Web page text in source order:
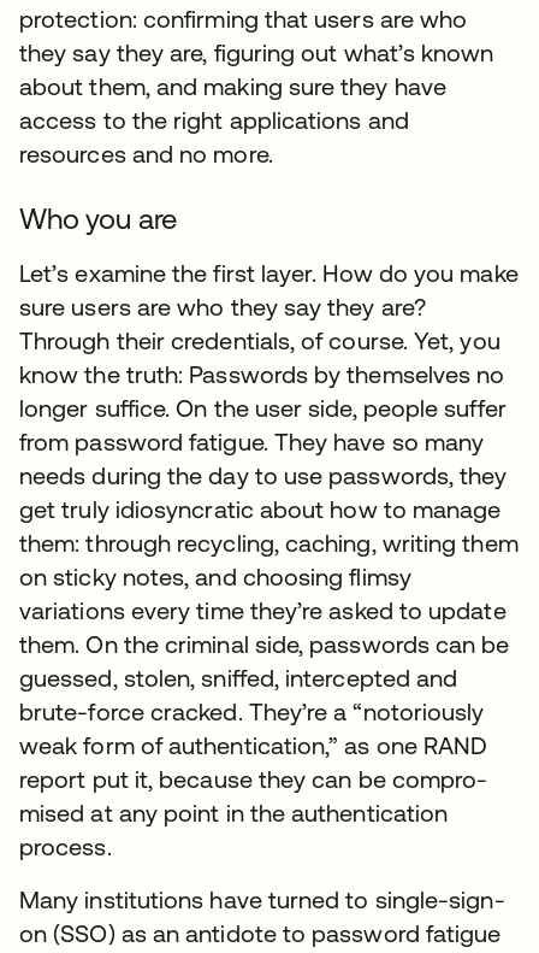
protection: confirming that users are who
they say they are, figuring out what’s known
about them, and making sure they have
access to the right applications and
resources and no more.
Who you are
Let’s examine the first layer. How do you make
sure users are who they say they are?
Through their credentials, of course. Yet, you
know the truth: Passwords by themselves no
longer suffice. On the user side, people suffer
from password fatigue. They have so many
needs during the day to use passwords, they
get truly idiosyncratic about how to manage
them: through recycling, caching, writing them
on sticky notes, and choosing flimsy
variations every time they’re asked to update
them. On the criminal side, passwords can be
guessed, stolen, sniffed, intercepted and
brute-force cracked. They’re a “notoriously
weak form of authentication,” as one RAND
report put it, because they can be compro-
mised at any point in the authentication
process.
Many institutions have turned to single-sign-
on (SSO) as an antidote to password fatigue